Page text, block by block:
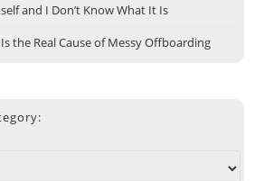
and I Don’t Know What It Is
the Real Cause of Messy Offboarding